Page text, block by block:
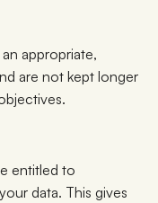
appropriate,
are not kept longer
entitled to
data. This gives